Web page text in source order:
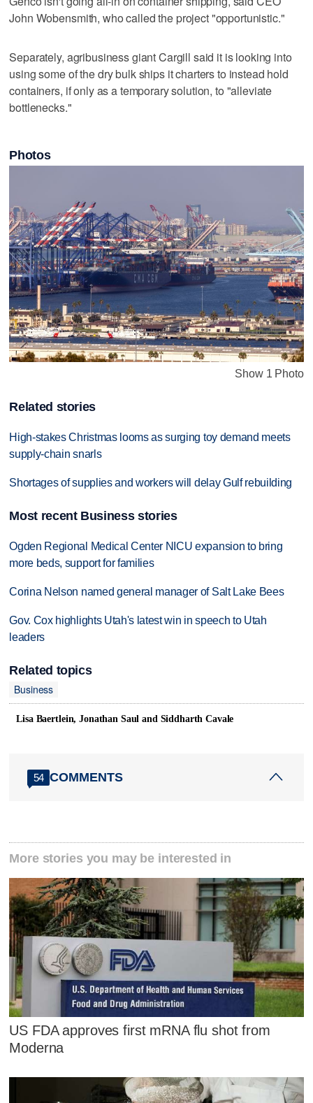
John Wobensmith, who called the project "opportunistic."
Separately, agribusiness giant Cargill said it is looking into
using some of the dry bulk ships it charters to instead hold
containers, if only as a temporary solution, to "alleviate
bottlenecks."
Photos
Show 1 Photo
Related stories
High-stakes Christmas looms as surging toy demand meets
supply-chain snarls
Shortages of supplies and workers will delay Gulf rebuilding
Most recent Business stories
Ogden Regional Medical Center NICU expansion to bring
more beds, support for families
Corina Nelson named general manager of Salt Lake Bees
Gov. Cox highlights Utah's latest win in speech to Utah
leaders
Related topics
Business
Lisa Baertlein, Jonathan Saul and Siddharth Cavale
54 COMMENTS
More stories you may be interested in
US FDA approves first mRNA flu shot from
Moderna